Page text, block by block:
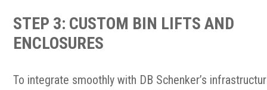
STEP 3: CUSTOM BIN LIFTS AND
ENCLOSURES
To integrate smoothly with DB Schenker’s